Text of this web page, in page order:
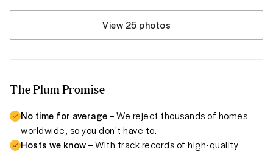
View 25 photos
The Plum Promise
No time for average– We reject thousands of homes
worldwide, so you don't have to.
Hosts we know– With track records of high-quality